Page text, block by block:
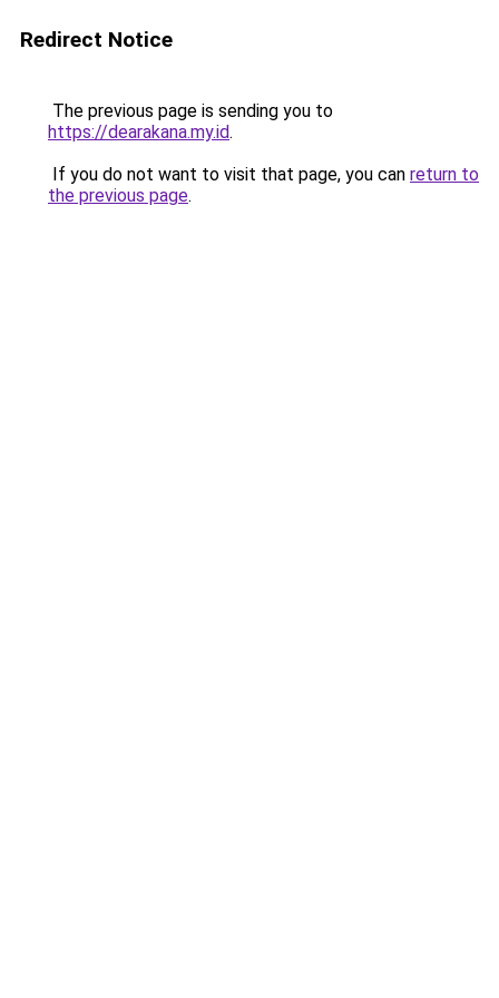
Redirect Notice
The previous page is sending you to
https://dearakana.my.id.
If you do not want to visit that page, you can return to
the previous page.